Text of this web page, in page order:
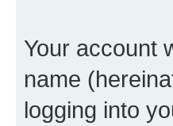
Your account
name
logging into